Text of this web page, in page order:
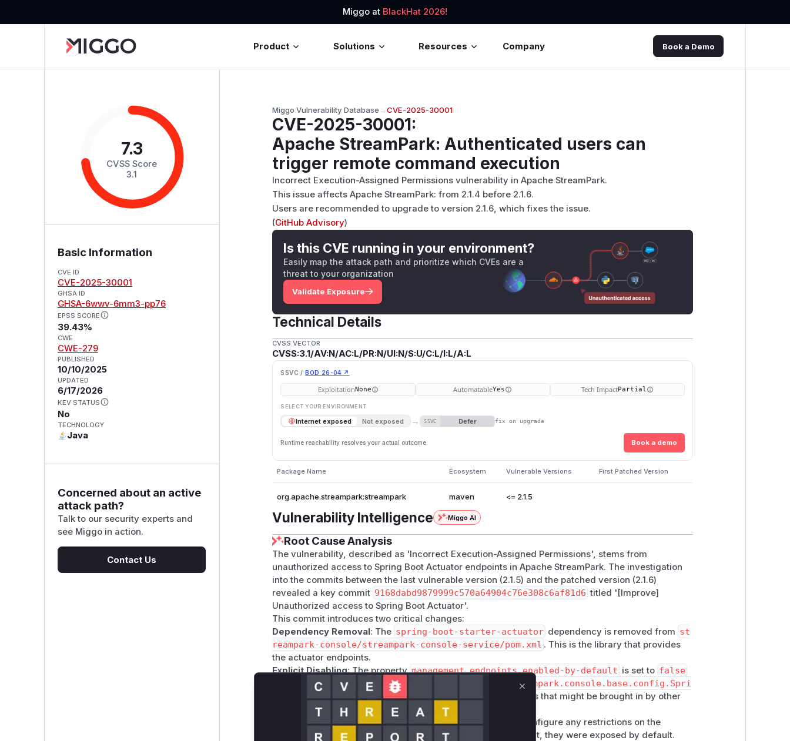
Miggo at BlackHat 2026!
Product Solutions Resources Company Book a Demo
7.3
CVSS Score
3.1
Basic Information
CVE ID
CVE-2025-30001
GHSA ID
GHSA-6wwv-6mm3-pp76
EPSS SCORE
39.43%
CWE
CWE-279
PUBLISHED
10/10/2025
UPDATED
6/17/2026
KEV STATUS
No
TECHNOLOGY
Java
Concerned about an active
attack path?
Talk to our security experts and
see Miggo in action.
Contact Us
Miggo Vulnerability Database→CVE-2025-30001
CVE-2025-30001:
Apache StreamPark: Authenticated users can
trigger remote command execution
Incorrect Execution-Assigned Permissions vulnerability in Apache StreamPark.
This issue affects Apache StreamPark: from 2.1.4 before 2.1.6.
Users are recommended to upgrade to version 2.1.6, which fixes the issue.
(GitHub Advisory)
Is this CVE running in your environment?
Easily map the attack path and prioritize which CVEs are a
threat to your organization
Validate Exposure
Technical Details
CVSS VECTOR
CVSS:3.1/AV:N/AC:L/PR:N/UI:N/S:U/C:L/I:L/A:L
SSVC / BOD 26-04 ↗
ExploitationNone AutomatableYes Tech ImpactPartial
SELECT YOUR ENVIRONMENT
Internet exposed Not exposed → SSVC Defer fix on upgrade
Runtime reachability resolves your actual outcome. Book a demo
Package Name Ecosystem Vulnerable Versions First Patched Version
org.apache.streampark:streampark maven <= 2.1.5
Vulnerability Intelligence Miggo AI
Root Cause Analysis
The vulnerability, described as 'Incorrect Execution-Assigned Permissions', stems from
unauthorized access to Spring Boot Actuator endpoints in Apache StreamPark. The investigation
into the commits between the last vulnerable version (2.1.5) and the patched version (2.1.6)
revealed a key commit 9168dabd9879999c570a64904c76e308c6af81d6 titled '[Improve]
Unauthorized access to Spring Boot Actuator'.
This commit introduces two critical changes:
Dependency Removal: The spring-boot-starter-actuator dependency is removed from st
reampark-console/streampark-console-service/pom.xml . This is the library that provides
the actuator endpoints.
Explicit Disabling: The propertymanagement.endpoints.enabled-by-default is set to false
within thegetSpringConfigmethod in
org.apache.streampark.console.base.config.Spri
ngProperties
. This explicitly disables the actuator endpoints that might be brought in by other
transitive dependencies.
Prior to the patch, thegetSpringConfigfunction did not configure any restrictions on the
actuator endpoints, and because the dependency was present, they were exposed by default.
Close